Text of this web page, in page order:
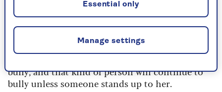
I’m just wondering, does she single you out for
her nastiness or is she just a horrible person and
everyone gets the sharp end of her behaviour? If
so, I’m not surprised your husband, her son, is
bully, and that kind of person will continue to
bully unless someone stands up to her.
Manage settings
Essential only